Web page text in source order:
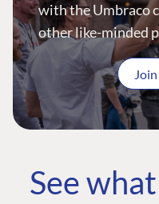
with the Umbraco
other like-minded
See